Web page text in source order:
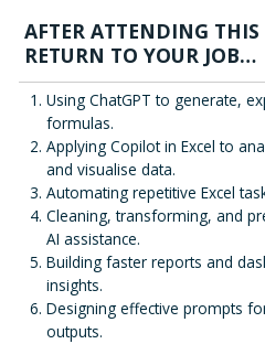
AFTER ATTENDING
RETURN TO YOUR JOB…
Using ChatGPT to generate,
formulas.
Applying Copilot in Excel to
and visualise data.
Automating repetitive Excel
Cleaning, transforming, and
AI assistance.
Building faster reports and
insights.
Designing effective prompts
outputs.